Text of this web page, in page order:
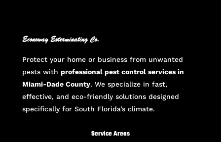
Econoway Exterminating Co.
Protect your home or business from unwanted
pests with professional pest control services in
Miami-Dade County. We specialize in fast,
effective, and eco-friendly solutions designed
specifically for South Florida’s climate.
Service Areas